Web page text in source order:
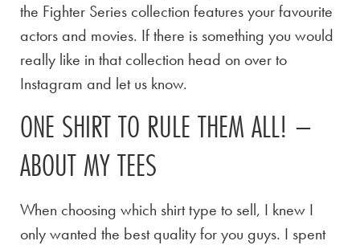
the Fighter Series collection features your favourite
actors and movies. If there is something you would
really like in that collection head on over to
Instagram and let us know.
ONE SHIRT TO RULE THEM ALL! –
ABOUT MY TEES
When choosing which shirt type to sell, I knew I
only wanted the best quality for you guys. I spent